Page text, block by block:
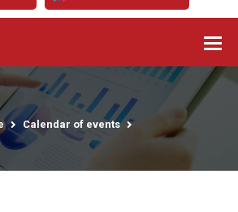
Calendar of events